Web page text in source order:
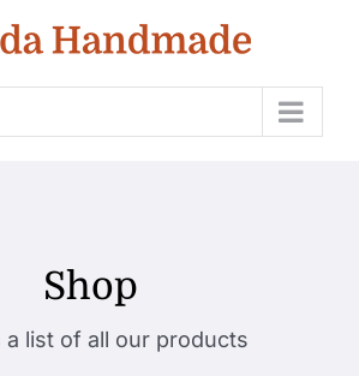
Shop
a list of all our products